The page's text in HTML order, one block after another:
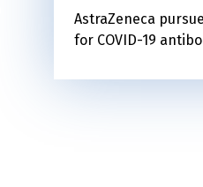
AstraZeneca
for COVID-19